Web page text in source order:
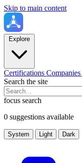
Skip to main content
Explore
Certifications Companies
Search the site
focus search
0 suggestions available
System Light Dark